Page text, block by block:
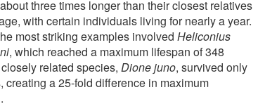
three times longer than their closest relatives
with certain individuals living for nearly a year.
most striking examples involvedHeliconius
, which reached a maximum lifespan of 348
related species,Dione juno, survived only
creating a 25-fold difference in maximum